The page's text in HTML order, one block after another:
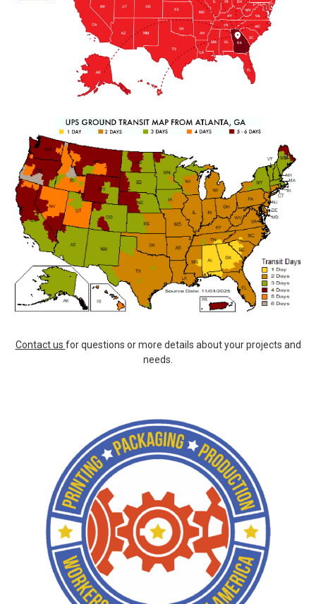
Contact us for questions or more details about your projects and
needs.